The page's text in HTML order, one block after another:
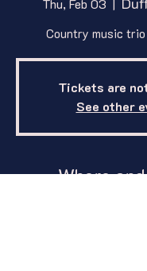
Country music
Tickets are
See other
Where